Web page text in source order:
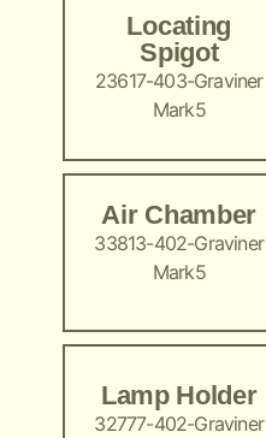
Locating
Spigot
23617-403-Graviner
Mark5
Air Chamber
33813-402-Graviner
Mark5
Lamp Holder
32777-402-Graviner